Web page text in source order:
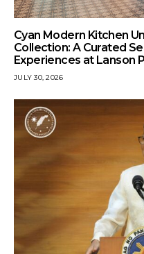
Cyan Modern Kitchen
Collection: A Curated
Experiences at Lanson
JULY 30, 2026